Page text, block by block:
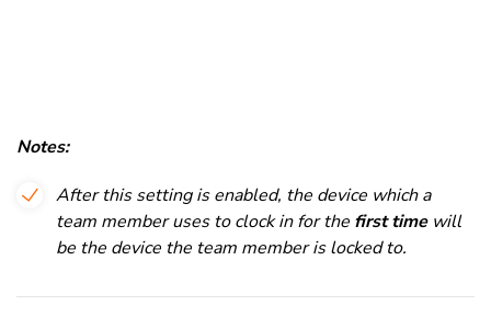
Notes:
After this setting is enabled, the device which a
team member uses to clock in for the first timewill
be the device the team member is locked to.